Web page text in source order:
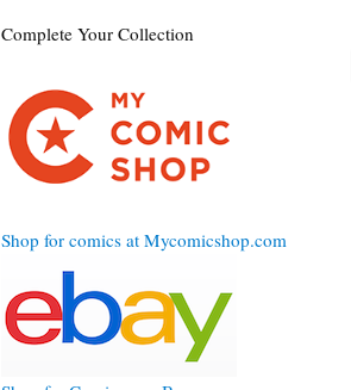
Complete Your Collection
Shop for comics at Mycomicshop.com